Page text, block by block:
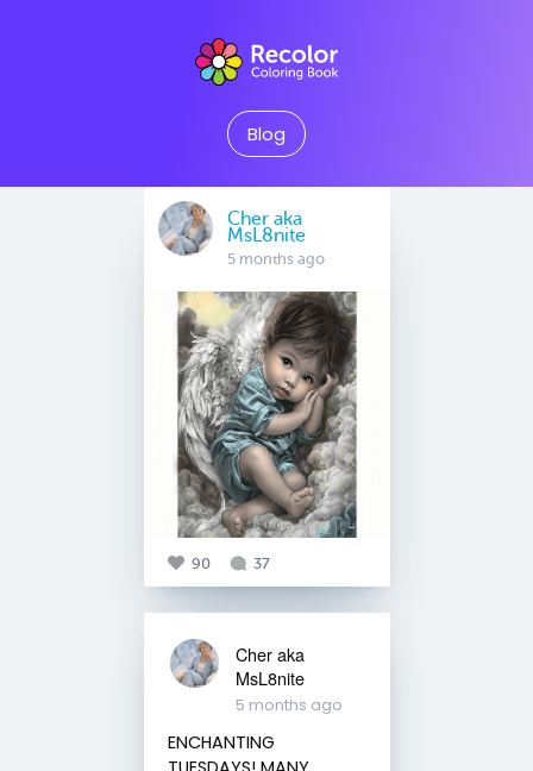
Blog
Cher aka
MsL8nite
5 months ago
90 37
Cher aka
MsL8nite
5 months ago
ENCHANTING